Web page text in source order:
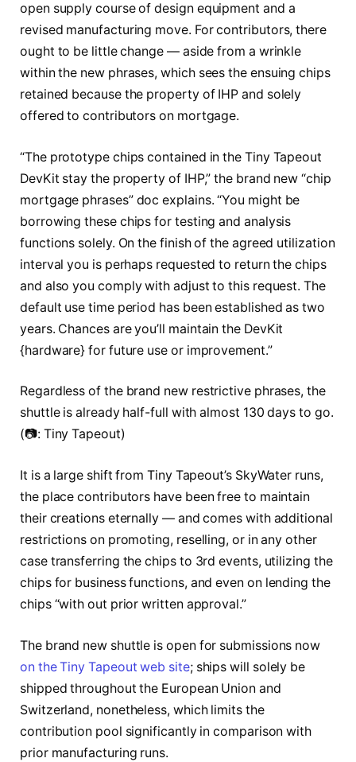
open supply course of design equipment and a
revised manufacturing move. For contributors, there
ought to be little change — aside from a wrinkle
within the new phrases, which sees the ensuing chips
retained because the property of IHP and solely
offered to contributors on mortgage.
“The prototype chips contained in the Tiny Tapeout
DevKit stay the property of IHP,” the brand new “chip
mortgage phrases” doc explains. “You might be
borrowing these chips for testing and analysis
functions solely. On the finish of the agreed utilization
interval you is perhaps requested to return the chips
and also you comply with adjust to this request. The
default use time period has been established as two
years. Chances are you’ll maintain the DevKit
{hardware} for future use or improvement.”
Regardless of the brand new restrictive phrases, the
shuttle is already half-full with almost 130 days to go.
(📷: Tiny Tapeout)
It is a large shift from Tiny Tapeout’s SkyWater runs,
the place contributors have been free to maintain
their creations eternally — and comes with additional
restrictions on promoting, reselling, or in any other
case transferring the chips to 3rd events, utilizing the
chips for business functions, and even on lending the
chips “with out prior written approval.”
The brand new shuttle is open for submissions now
on the Tiny Tapeout web site; ships will solely be
shipped throughout the European Union and
Switzerland, nonetheless, which limits the
contribution pool significantly in comparison with
prior manufacturing runs.